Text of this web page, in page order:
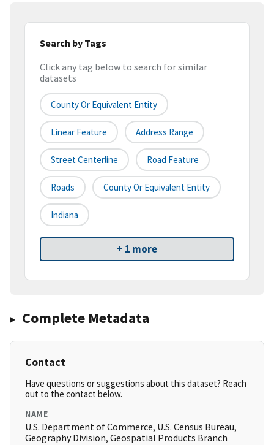
Search by Tags
Click any tag below to search for similar
datasets
County Or Equivalent Entity
Linear Feature Address Range
Street Centerline Road Feature
Roads County Or Equivalent Entity
Indiana
+ 1 more
Complete Metadata
Contact
Have questions or suggestions about this dataset? Reach
out to the contact below.
NAME
U.S. Department of Commerce, U.S. Census Bureau,
Geography Division, Geospatial Products Branch